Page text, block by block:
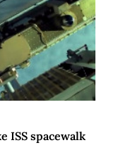
ISS spacewalk